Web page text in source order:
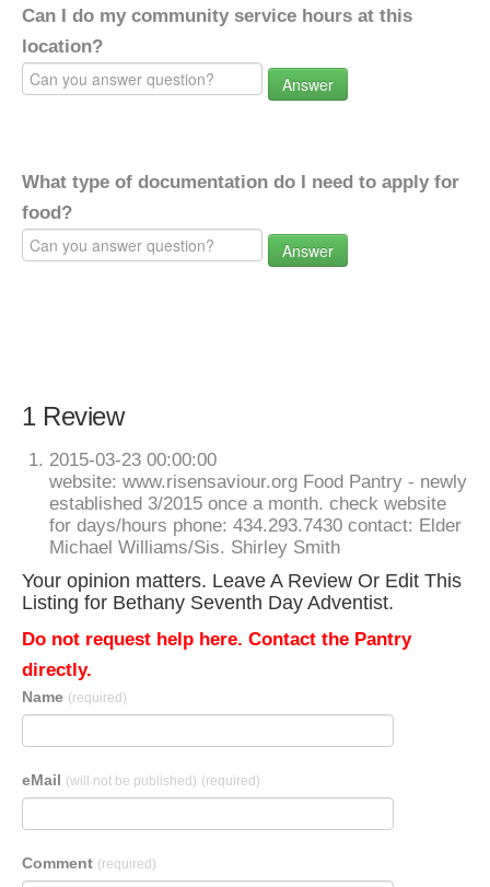
Can I do my community service hours at this
location?
Answer
What type of documentation do I need to apply for
food?
Answer
1 Review
2015-03-23 00:00:00
website: www.risensaviour.org Food Pantry - newly
established 3/2015 once a month. check website
for days/hours phone: 434.293.7430 contact: Elder
Michael Williams/Sis. Shirley Smith
Your opinion matters. Leave A Review Or Edit This
Listing for Bethany Seventh Day Adventist.
Do not request help here. Contact the Pantry
directly.
Name (required)
eMail (will not be published) (required)
Comment (required)